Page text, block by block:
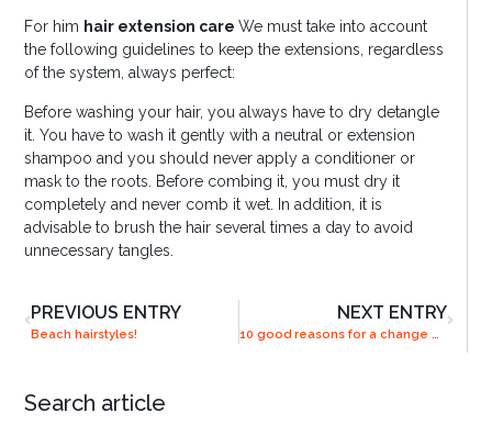
For him hair extension careWe must take into account
the following guidelines to keep the extensions, regardless
of the system, always perfect:
Before washing your hair, you always have to dry detangle
it. You have to wash it gently with a neutral or extension
shampoo and you should never apply a conditioner or
mask to the roots. Before combing it, you must dry it
completely and never comb it wet. In addition, it is
advisable to brush the hair several times a day to avoid
unnecessary tangles.
PREVIOUS ENTRY
Beach hairstyles!
NEXT ENTRY
10 good reasons for a change of look
Search article